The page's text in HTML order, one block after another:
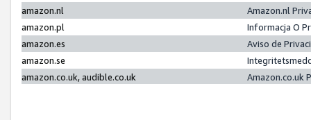
amazon.nl
Amazon.nl
amazon.pl
Informacja O
amazon.es
Aviso de
amazon.se
amazon.co.uk, audible.co.uk
Amazon.co.uk